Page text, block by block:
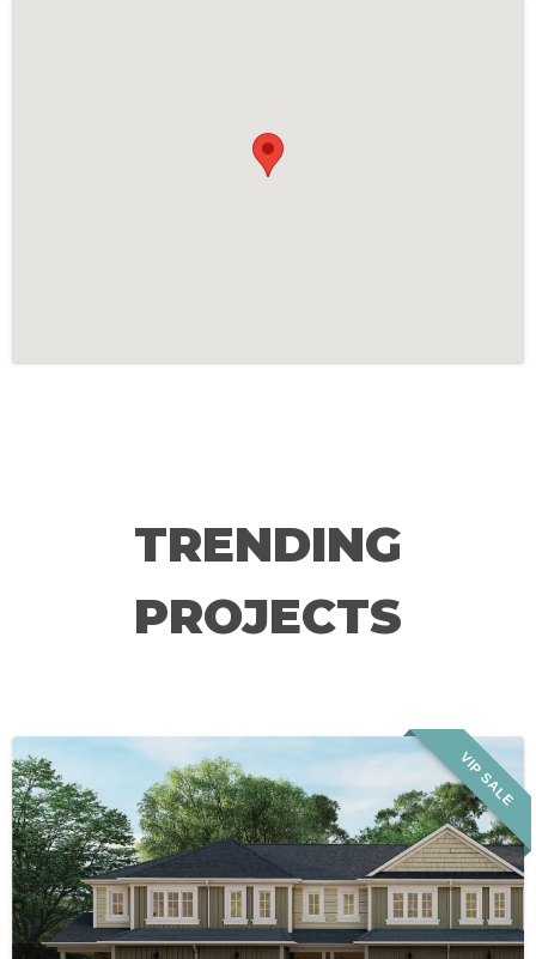
TRENDING
PROJECTS
VIP SALE